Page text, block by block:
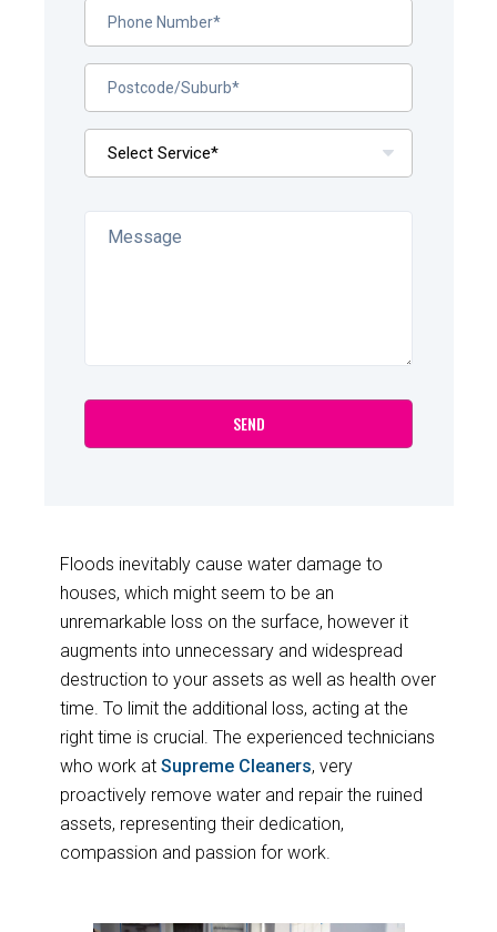
Floods inevitably cause water damage to
houses, which might seem to be an
unremarkable loss on the surface, however it
augments into unnecessary and widespread
destruction to your assets as well as health over
time. To limit the additional loss, acting at the
right time is crucial. The experienced technicians
who work at Supreme Cleaners, very
proactively remove water and repair the ruined
assets, representing their dedication,
compassion and passion for work.